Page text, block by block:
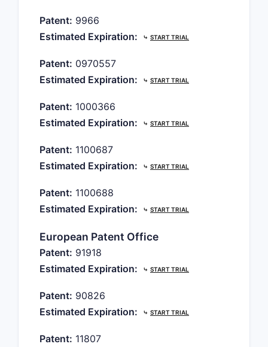
Patent: 9966
Estimated Expiration:
⤷ START TRIAL
Patent: 0970557
Estimated Expiration:
⤷ START TRIAL
Patent: 1000366
Estimated Expiration:
⤷ START TRIAL
Patent: 1100687
Estimated Expiration:
⤷ START TRIAL
Patent: 1100688
Estimated Expiration:
⤷ START TRIAL
European Patent Office
Patent: 91918
Estimated Expiration:
⤷ START TRIAL
Patent: 90826
Estimated Expiration:
⤷ START TRIAL
Patent: 11807